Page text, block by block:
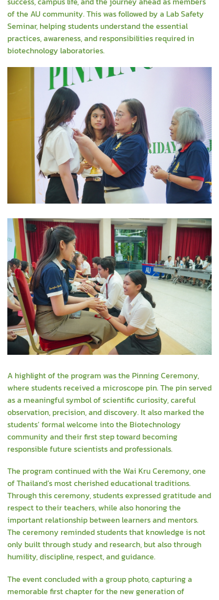
of the AU community. This was followed by a Lab Safety
Seminar, helping students understand the essential
practices, awareness, and responsibilities required in
biotechnology laboratories.
A highlight of the program was the Pinning Ceremony,
where students received a microscope pin. The pin served
as a meaningful symbol of scientific curiosity, careful
observation, precision, and discovery. It also marked the
students’ formal welcome into the Biotechnology
community and their first step toward becoming
responsible future scientists and professionals.
The program continued with the Wai Kru Ceremony, one
of Thailand’s most cherished educational traditions.
Through this ceremony, students expressed gratitude and
respect to their teachers, while also honoring the
important relationship between learners and mentors.
The ceremony reminded students that knowledge is not
only built through study and research, but also through
humility, discipline, respect, and guidance.
The event concluded with a group photo, capturing a
memorable first chapter for the new generation of